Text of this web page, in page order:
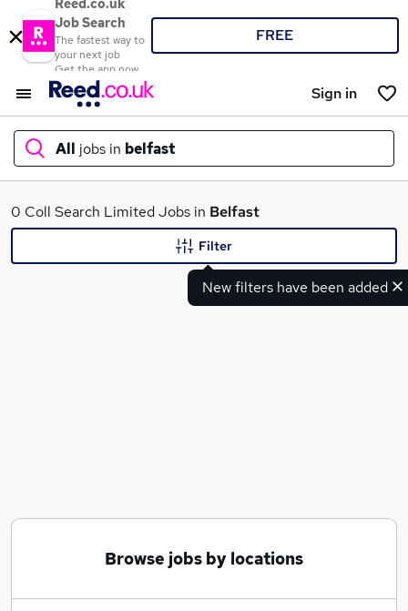
Reed.co.uk
Job Search
The fastest way to
your next job
Get the app now
FREE
Sign in
All jobs in belfast
What
0 Coll Search Limited Jobs in Belfast
New filters have been added
Filter
Browse jobs by locations